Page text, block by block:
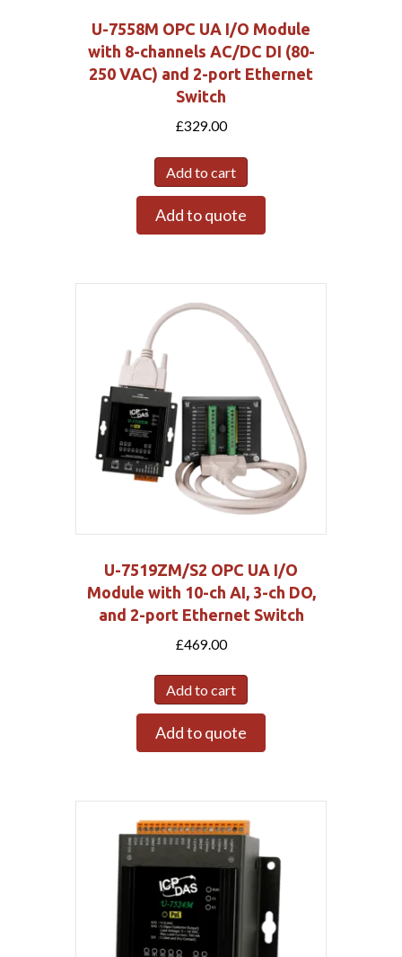
U-7558M OPC UA I/O Module
with 8-channels AC/DC DI (80-
250 VAC) and 2-port Ethernet
Switch
£329.00
Add to cart
Add to quote
U-7519ZM/S2 OPC UA I/O
Module with 10-ch AI, 3-ch DO,
and 2-port Ethernet Switch
£469.00
Add to cart
Add to quote